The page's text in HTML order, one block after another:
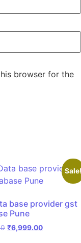
browser for the
base provider gst
Pune
₹6,999.00